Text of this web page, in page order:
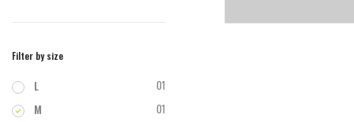
Filter by size
L 01
M 01